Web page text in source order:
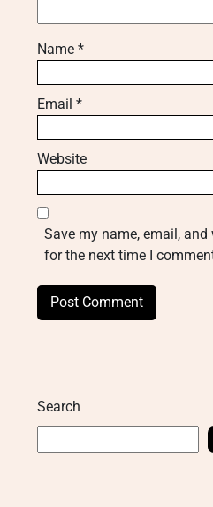
Name *
Email *
Website
Save my name, email,
for the next time I
Search